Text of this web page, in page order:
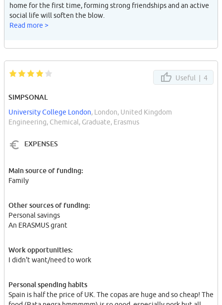
home for the first time, forming strong friendships and an active
social life will soften the blow.
Read more >
Useful | 4
SIMPSONAL
University College London, London, United Kingdom
Engineering, Chemical, Graduate, Erasmus
EXPENSES
Main source of funding:
Family
Other sources of funding:
Personal savings
An ERASMUS grant
Work opportunities:
I didn't want/need to work
Personal spending habits
Spain is half the price of UK. The copas are huge and so cheap! The